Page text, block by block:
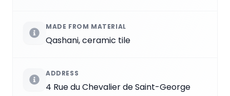
MADE FROM MATERIAL
Qashani, ceramic tile
ADDRESS
4 Rue du Chevalier de Saint-George